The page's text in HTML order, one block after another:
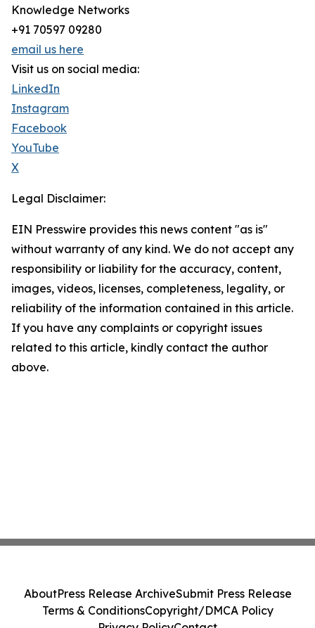
Knowledge Networks
+91 70597 09280
email us here
Visit us on social media:
LinkedIn
Instagram
Facebook
YouTube
X
Legal Disclaimer:
EIN Presswire provides this news content "as is"
without warranty of any kind. We do not accept any
responsibility or liability for the accuracy, content,
images, videos, licenses, completeness, legality, or
reliability of the information contained in this article.
If you have any complaints or copyright issues
related to this article, kindly contact the author
above.
AboutPress Release ArchiveSubmit Press Release
Terms & ConditionsCopyright/DMCA Policy